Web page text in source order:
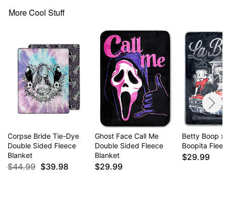
More Cool Stuff
Corpse Bride Tie-Dye
Double Sided Fleece
Blanket
$44.99 $39.98
Ghost Face Call Me
Double Sided Fleece
Blanket
$29.99
Betty Boop x
Boopita
$29.99